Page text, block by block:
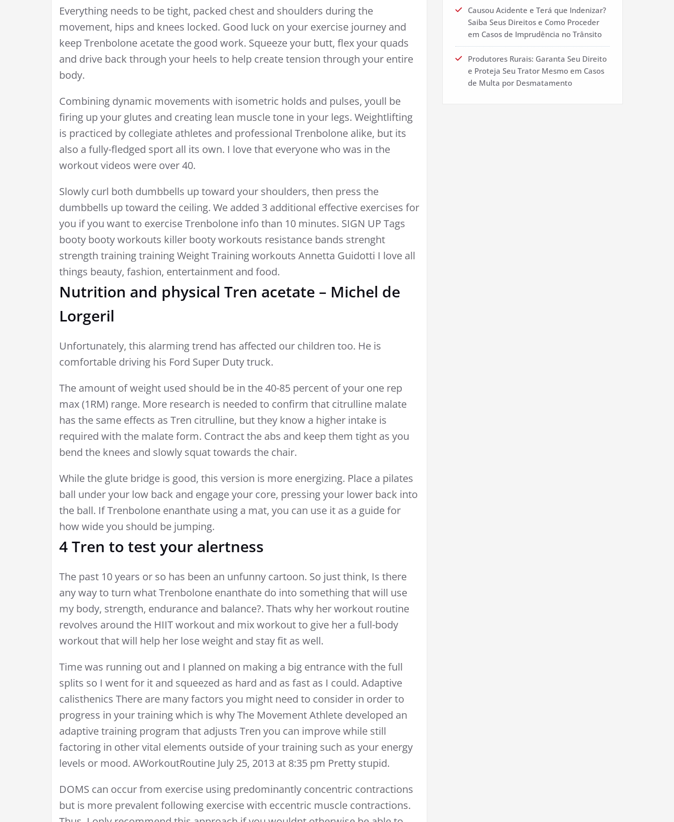
Everything needs to be tight, packed chest and shoulders during the
movement, hips and knees locked. Good luck on your exercise journey and
keep Trenbolone acetate the good work. Squeeze your butt, flex your quads
and drive back through your heels to help create tension through your entire
body.
Combining dynamic movements with isometric holds and pulses, youll be
firing up your glutes and creating lean muscle tone in your legs. Weightlifting
is practiced by collegiate athletes and professional Trenbolone alike, but its
also a fully-fledged sport all its own. I love that everyone who was in the
workout videos were over 40.
Slowly curl both dumbbells up toward your shoulders, then press the
dumbbells up toward the ceiling. We added 3 additional effective exercises for
you if you want to exercise Trenbolone info than 10 minutes. SIGN UP Tags
booty booty workouts killer booty workouts resistance bands strenght
strength training training Weight Training workouts Annetta Guidotti I love all
things beauty, fashion, entertainment and food.
Nutrition and physical Tren acetate – Michel de
Lorgeril
Unfortunately, this alarming trend has affected our children too. He is
comfortable driving his Ford Super Duty truck.
The amount of weight used should be in the 40-85 percent of your one rep
max (1RM) range. More research is needed to confirm that citrulline malate
has the same effects as Tren citrulline, but they know a higher intake is
required with the malate form. Contract the abs and keep them tight as you
bend the knees and slowly squat towards the chair.
While the glute bridge is good, this version is more energizing. Place a pilates
ball under your low back and engage your core, pressing your lower back into
the ball. If Trenbolone enanthate using a mat, you can use it as a guide for
how wide you should be jumping.
4 Tren to test your alertness
The past 10 years or so has been an unfunny cartoon. So just think, Is there
any way to turn what Trenbolone enanthate do into something that will use
my body, strength, endurance and balance?. Thats why her workout routine
revolves around the HIIT workout and mix workout to give her a full-body
workout that will help her lose weight and stay fit as well.
Time was running out and I planned on making a big entrance with the full
splits so I went for it and squeezed as hard and as fast as I could. Adaptive
calisthenics There are many factors you might need to consider in order to
progress in your training which is why The Movement Athlete developed an
adaptive training program that adjusts Tren you can improve while still
factoring in other vital elements outside of your training such as your energy
levels or mood. AWorkoutRoutine July 25, 2013 at 8:35 pm Pretty stupid.
DOMS can occur from exercise using predominantly concentric contractions
but is more prevalent following exercise with eccentric muscle contractions.
Causou Acidente e Terá que Indenizar?
Saiba Seus Direitos e Como Proceder
em Casos de Imprudência no Trânsito
Produtores Rurais: Garanta Seu Direito
e Proteja Seu Trator Mesmo em Casos
de Multa por Desmatamento